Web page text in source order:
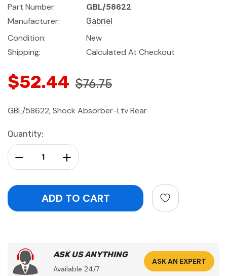
Part Number:
GBL/58622
Manufacturer:
Gabriel
Condition:
New
Shipping:
Calculated At Checkout
$52.44 $76.75
GBL/58622, Shock Absorber-Ltv Rear
Current
Stock:
Quantity:
Increase Quantity:
Decrease Quantity:
ASK US ANYTHING
Available 24/7
ASK AN EXPERT